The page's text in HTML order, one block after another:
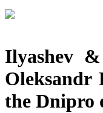
Ilyashev
Oleksandr
the Dnipro